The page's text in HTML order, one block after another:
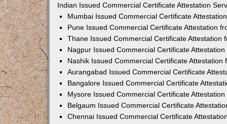
Indian Issued Commercial Certificate Attestation
Mumbai Issued Commercial Certificate
Pune Issued Commercial Certificate Attestation
Thane Issued Commercial Certificate Attestation
Nagpur Issued Commercial Certificate
Nashik Issued Commercial Certificate Attestation
Aurangabad Issued Commercial Certificate
Bangalore Issued Commercial Certificate
Mysore Issued Commercial Certificate
Belgaum Issued Commercial Certificate
Chennai Issued Commercial Certificate